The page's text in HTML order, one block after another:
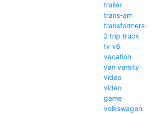
trailer
trans-am
transformers-
2 trip truck
tv v8
vacation
van varsity
video
video
game
volkswagen